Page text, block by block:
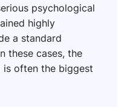
psychological
highly
a standard
these cases, the
is often the biggest